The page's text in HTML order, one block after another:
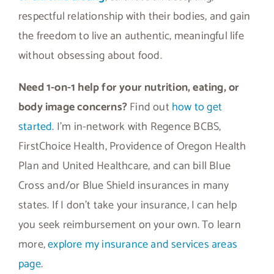
respectful relationship with their bodies, and gain
the freedom to live an authentic, meaningful life
without obsessing about food.
Need 1-on-1 help for your nutrition, eating, or
body image concerns?Find outhow to get
started. I’m in-network with Regence BCBS,
FirstChoice Health, Providence of Oregon Health
Plan and United Healthcare, and can bill Blue
Cross and/or Blue Shield insurances in many
states. If I don’t take your insurance, I can help
you seek reimbursement on your own. To learn
more,explore my insurance and services areas
page.